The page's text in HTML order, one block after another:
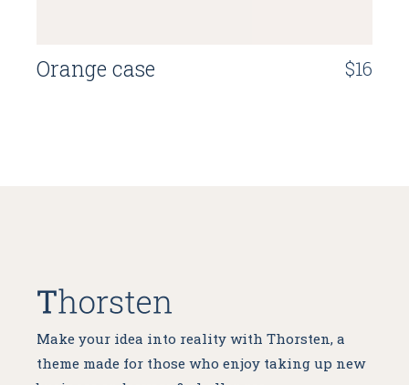
Orange case $16
Make your idea into reality with Thorsten, a
theme made for those who enjoy taking up new